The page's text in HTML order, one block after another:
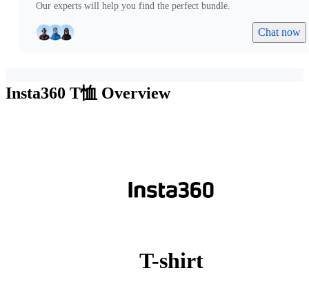
Our experts will help you find the perfect bundle.
Chat now
Insta360 T恤 Overview
T-shirt